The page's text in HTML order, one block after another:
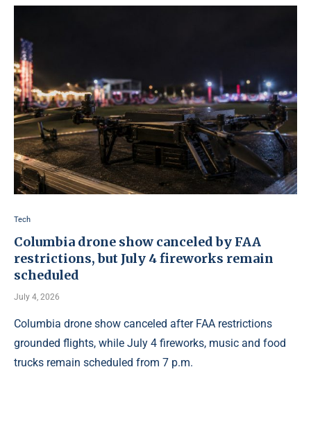
Tech
Columbia drone show canceled by FAA
restrictions, but July 4 fireworks remain
scheduled
July 4, 2026
Columbia drone show canceled after FAA restrictions
grounded flights, while July 4 fireworks, music and food
trucks remain scheduled from 7 p.m.